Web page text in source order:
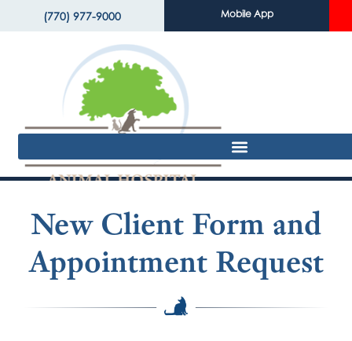
(770) 977-9000 Mobile App
New Client Form and
Appointment Request